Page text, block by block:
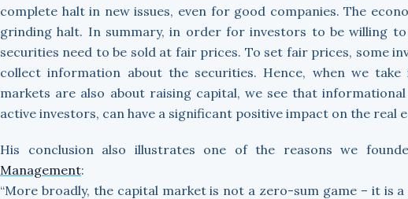
complete halt in new issues, even for good companies. The
grinding halt. In summary, in order for investors to be willing to
securities need to be sold at fair prices. To set fair prices, some
collect information about the securities. Hence, when we
markets are also about raising capital, we see that
active investors, can have a significant positive impact on the real
His conclusion also illustrates one of the reasons we
Management:
“More broadly, the capital market is not a zero-sum game – it is